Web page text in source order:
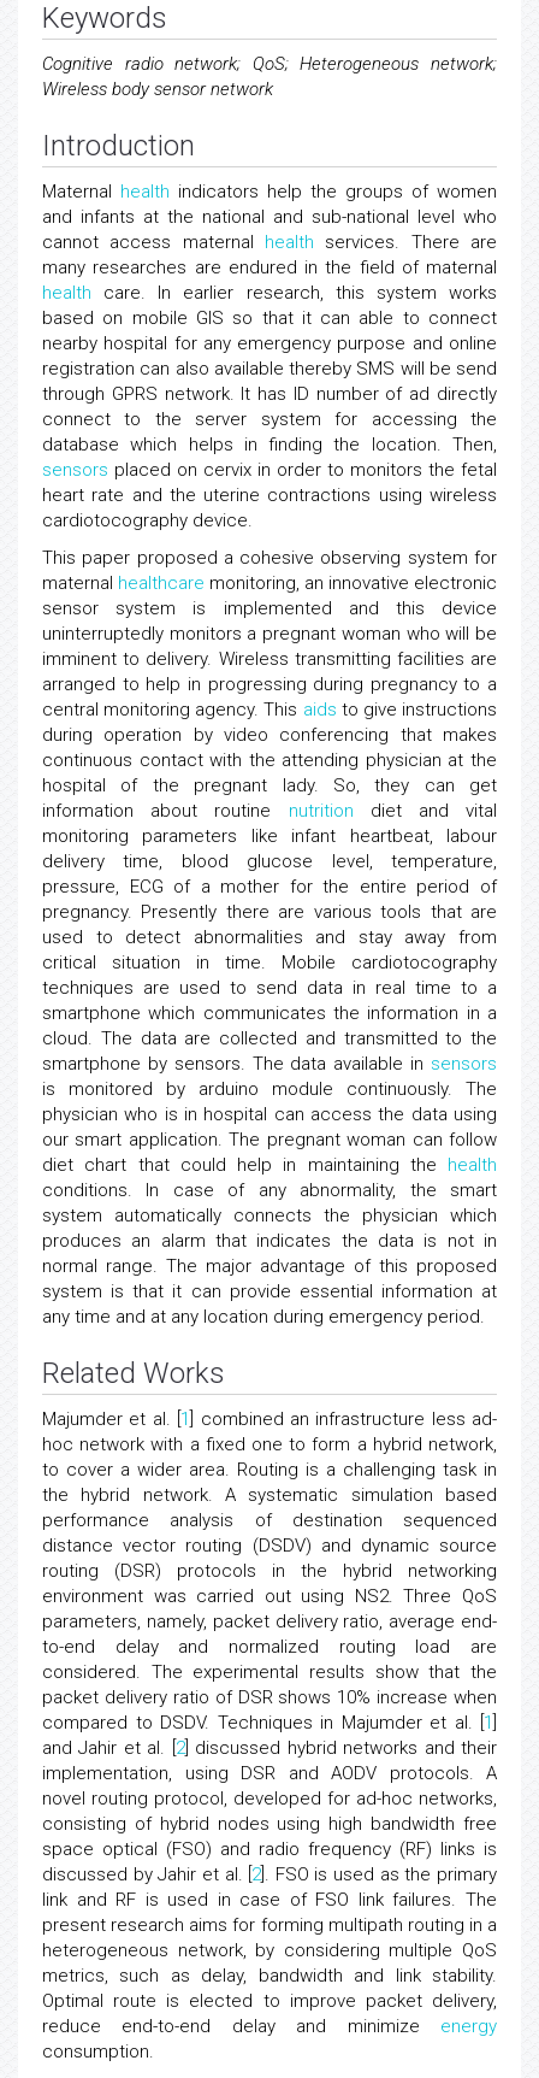
Keywords
Cognitive radio network; QoS; Heterogeneous network;
Wireless body sensor network
Introduction
Maternal health indicators help the groups of women
and infants at the national and sub-national level who
cannot access maternal health services. There are
many researches are endured in the field of maternal
health care. In earlier research, this system works
based on mobile GIS so that it can able to connect
nearby hospital for any emergency purpose and online
registration can also available thereby SMS will be send
through GPRS network. It has ID number of ad directly
connect to the server system for accessing the
database which helps in finding the location. Then,
sensors placed on cervix in order to monitors the fetal
heart rate and the uterine contractions using wireless
cardiotocography device.
This paper proposed a cohesive observing system for
maternal healthcare monitoring, an innovative electronic
sensor system is implemented and this device
uninterruptedly monitors a pregnant woman who will be
imminent to delivery. Wireless transmitting facilities are
arranged to help in progressing during pregnancy to a
central monitoring agency. This aids to give instructions
during operation by video conferencing that makes
continuous contact with the attending physician at the
hospital of the pregnant lady. So, they can get
information about routine nutrition diet and vital
monitoring parameters like infant heartbeat, labour
delivery time, blood glucose level, temperature,
pressure, ECG of a mother for the entire period of
pregnancy. Presently there are various tools that are
used to detect abnormalities and stay away from
critical situation in time. Mobile cardiotocography
techniques are used to send data in real time to a
smartphone which communicates the information in a
cloud. The data are collected and transmitted to the
smartphone by sensors. The data available in sensors
is monitored by arduino module continuously. The
physician who is in hospital can access the data using
our smart application. The pregnant woman can follow
diet chart that could help in maintaining the health
conditions. In case of any abnormality, the smart
system automatically connects the physician which
produces an alarm that indicates the data is not in
normal range. The major advantage of this proposed
system is that it can provide essential information at
any time and at any location during emergency period.
Related Works
Majumder et al. [ 1
] combined an infrastructure less ad-
hoc network with a fixed one to form a hybrid network,
to cover a wider area. Routing is a challenging task in
the hybrid network. A systematic simulation based
performance analysis of destination sequenced
distance vector routing (DSDV) and dynamic source
routing (DSR) protocols in the hybrid networking
environment was carried out using NS2. Three QoS
parameters, namely, packet delivery ratio, average end-
to-end delay and normalized routing load are
considered. The experimental results show that the
packet delivery ratio of DSR shows 10% increase when
compared to DSDV. Techniques in Majumder et al. [ 1
and Jahir et al. [ 2] discussed hybrid networks and their
implementation, using DSR and AODV protocols. A
novel routing protocol, developed for ad-hoc networks,
consisting of hybrid nodes using high bandwidth free
space optical (FSO) and radio frequency (RF) links is
discussed by Jahir et al. [ 2]. FSO is used as the primary
link and RF is used in case of FSO link failures. The
present research aims for forming multipath routing in a
heterogeneous network, by considering multiple QoS
metrics, such as delay, bandwidth and link stability.
Optimal route is elected to improve packet delivery,
reduce end-to-end delay and minimize energy
consumption.